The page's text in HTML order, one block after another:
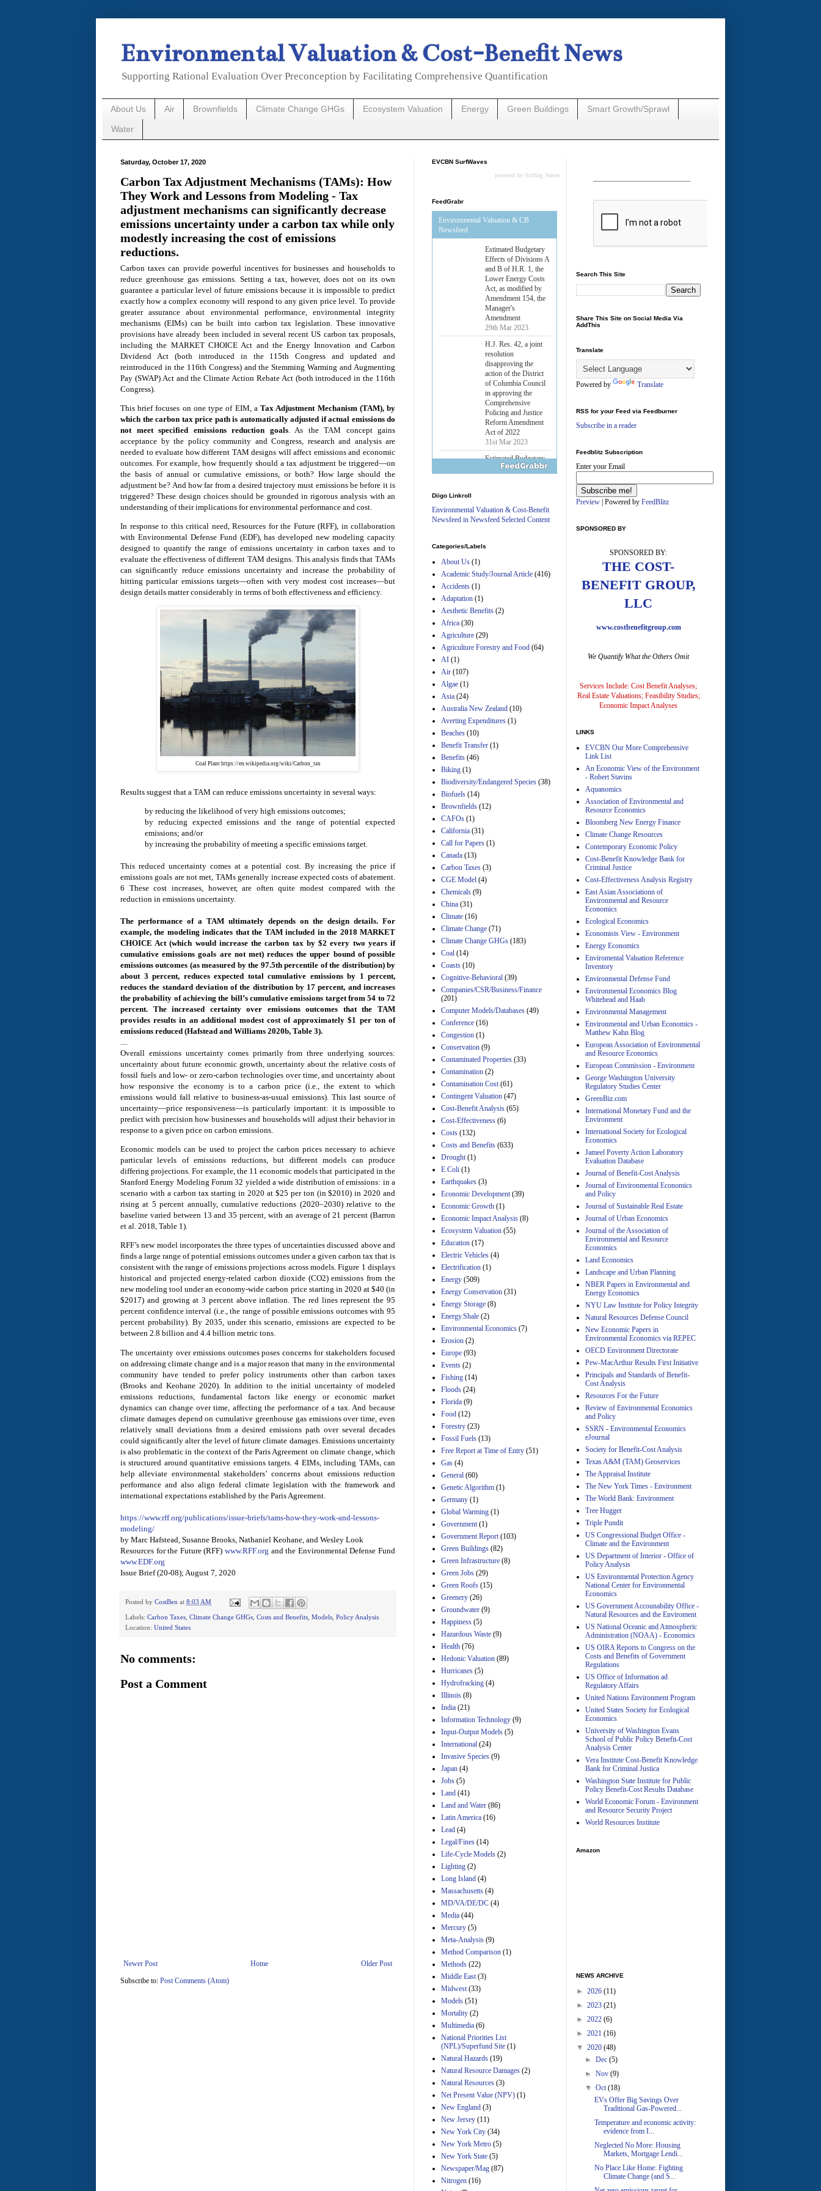
Environmental Valuation & Cost-Benefit News
Supporting Rational Evaluation Over Preconception by Facilitating Comprehensive Quantification
About Us Air Brownfields Climate Change GHGs Ecosystem Valuation Energy Green Buildings Smart Growth/Sprawl
Water
Saturday, October 17, 2020
Carbon Tax Adjustment Mechanisms (TAMs): How
They Work and Lessons from Modeling - Tax
adjustment mechanisms can significantly decrease
emissions uncertainty under a carbon tax while only
modestly increasing the cost of emissions
reductions.
Carbon taxes can provide powerful incentives for businesses and households to
reduce greenhouse gas emissions. Setting a tax, however, does not on its own
guarantee a particular level of future emissions because it is impossible to predict
exactly how a complex economy will respond to any given price level. To provide
greater assurance about environmental performance, environmental integrity
mechanisms (EIMs) can be built into carbon tax legislation. These innovative
provisions have already been included in several recent US carbon tax proposals,
including the MARKET CHOICE Act and the Energy Innovation and Carbon
Dividend Act (both introduced in the 115th Congress and updated and
reintroduced in the 116th Congress) and the Stemming Warming and Augmenting
Pay (SWAP) Act and the Climate Action Rebate Act (both introduced in the 116th
Congress).
This brief focuses on one type of EIM, aTax Adjustment Mechanism (TAM), by
which the carbon tax price path is automatically adjusted if actual emissions do
not meet specified emissions reduction goals. As the TAM concept gains
acceptance by the policy community and Congress, research and analysis are
needed to evaluate how different TAM designs will affect emissions and economic
outcomes. For example, how frequently should a tax adjustment be triggered—on
the basis of annual or cumulative emissions, or both? How large should the
adjustment be? And how far from a desired trajectory must emissions be before it is
triggered? These design choices should be grounded in rigorous analysis with an
understanding of their implications for environmental performance and cost.
In response to this critical need, Resources for the Future (RFF), in collaboration
with Environmental Defense Fund (EDF), has developed new modeling capacity
designed to quantify the range of emissions uncertainty in carbon taxes and to
evaluate the effectiveness of different TAM designs. This analysis finds that TAMs
can significantly reduce emissions uncertainty and increase the probability of
hitting particular emissions targets—often with very modest cost increases—but
design details matter considerably in terms of both effectiveness and efficiency.
Coal Plant https://en.wikipedia.org/wiki/Carbon_tax
Results suggest that a TAM can reduce emissions uncertainty in several ways:
by reducing the likelihood of very high emissions outcomes;
by reducing expected emissions and the range of potential expected
emissions; and/or
by increasing the probability of meeting a specific emissions target.
This reduced uncertainty comes at a potential cost. By increasing the price if
emissions goals are not met, TAMs generally increase expected costs of abatement.
6 These cost increases, however, are often quite modest compared with the
reduction in emissions uncertainty.
The performance of a TAM ultimately depends on the design details. For
example, the modeling indicates that the TAM included in the 2018 MARKET
CHOICE Act (which would increase the carbon tax by $2 every two years if
cumulative emissions goals are not met) reduces the upper bound of possible
emissions outcomes (as measured by the 97.5th percentile of the distribution) by
about 3 percent, reduces expected total cumulative emissions by 1 percent,
reduces the standard deviation of the distribution by 17 percent, and increases
the probability of achieving the bill’s cumulative emissions target from 54 to 72
percent. The increased certainty over emissions outcomes that the TAM
provides results in an additional modest cost of approximately $1 per ton of
emissions reduced (Hafstead and Williams 2020b, Table 3).
....
Overall emissions uncertainty comes primarily from three underlying sources:
uncertainty about future economic growth, uncertainty about the relative costs of
fossil fuels and low- or zero-carbon technologies over time, and uncertainty about
how responsive the economy is to a carbon price (i.e., the extent to which
emissions would fall relative to business-as-usual emissions). This last source of
uncertainty—price responsiveness—is particularly important: it is impossible to
predict with precision how businesses and households will adjust their behavior in
response to a given price on carbon emissions.
Economic models can be used to project the carbon prices necessary to achieve
particular levels of emissions reductions, but different models can produce
differing projections. For example, the 11 economic models that participated in the
Stanford Energy Modeling Forum 32 yielded a wide distribution of emissions: in a
scenario with a carbon tax starting in 2020 at $25 per ton (in $2010) in 2020 and
rising at 5 percent annually, cumulative reductions (2020–2030) relative to the
baseline varied between 13 and 35 percent, with an average of 21 percent (Barron
et al. 2018, Table 1).
RFF’s new model incorporates the three types of uncertainties discussed above and
finds a large range of potential emissions outcomes under a given carbon tax that is
consistent with the range of emissions projections across models. Figure 1 displays
historical and projected energy-related carbon dioxide (CO2) emissions from the
new modeling tool under an economy-wide carbon price starting in 2020 at $40 (in
$2017) and growing at 3 percent above inflation. The red lines represent the 95
percent confidence interval (i.e., the range of possible emissions outcomes with 95
percent probability). By 2035, under this scenario, emissions are expected to be
between 2.8 billion and 4.4 billion metric tons.
The uncertainty over emissions outcomes poses concerns for stakeholders focused
on addressing climate change and is a major reason that many in the environmental
community have tended to prefer policy instruments other than carbon taxes
(Brooks and Keohane 2020). In addition to the initial uncertainty of modeled
emissions reductions, fundamental factors like energy or economic market
dynamics can change over time, affecting the performance of a tax. And because
climate damages depend on cumulative greenhouse gas emissions over time, even
relatively small deviations from a desired emissions path over several decades
could significantly alter the level of future climate damages. Emissions uncertainty
is also problematic in the context of the Paris Agreement on climate change, which
is structured around quantitative emissions targets. 4 EIMs, including TAMs, can
help alleviate environmental stakeholders’ concerns about emissions reduction
performance and also align federal climate legislation with the framework and
international expectations established by the Paris Agreement.
https://www.rff.org/publications/issue-briefs/tams-how-they-work-and-lessons-
modeling/
by Marc Hafstead, Susanne Brooks, Nathaniel Keohane, and Wesley Look
Resources for the Future (RFF) www.RFF.org and the Environmental Defense Fund
www.EDF.org
Issue Brief (20-08); August 7, 2020
Posted by CostBen at 8:03 AM
Labels: Carbon Taxes Climate Change GHGs Costs and Benefits Models Policy Analysis
Location: United States
No comments:
Post a Comment
Newer Post Older Post
Home
Subscribe to: Post Comments (Atom)
EVCBN SurfWaves
powered by Surfing Waves
FeedGrabr
Environmental Valuation & CB
Newsfeed
Effects of Divisions A
and B of H.R. 1, the
Lower Energy Costs
Act, as modified by
Amendment 154, the
Manager's
Amendment
29th Mar 2023
Estimated Budgetary
Effects of Divisions A
and B of H.R. 1, the
Lower Energy Costs
Act, as modified by
Amendment 154, the
Manager's
Amendment
29th Mar 2023
H.J. Res. 42, a joint
resolution
disapproving the
action of the District
of Columbia Council
in approving the
Comprehensive
Act of 2022
31st Mar 2023
and B of H.R. 1, the
Act, as modified by
Amendment 154, the
29th Mar 2023
Effects of Divisions A
and B of H.R. 1, the
29th Mar 2023
Estimated Budgetary
and B of H.R. 1, the
Lower Energy Costs
Manager's
Lower Energy Costs
Amendment 154, the
Manager's
Amendment
and B of H.R. 1, the
Lower Energy Costs
Amendment
29th Mar 2023
Effects of Divisions A
and B of H.R. 1, the
Act, as modified by
Amendment 154, the
Manager's
Amendment
29th Mar 2023
Estimated Budgetary
Effects of Divisions A
and B of H.R. 1, the
Amendment 154, the
29th Mar 2023
Estimated Budgetary
Effects of Divisions A
and B of H.R. 1, the
Lower Energy Costs
Act, as modified by
Manager's
Amendment
29th Mar 2023
Estimated Budgetary
Effects of Divisions A
and B of H.R. 1, the
Lower Energy Costs
Act, as modified by
Manager's
Amendment
Effects of Divisions A
Lower Energy Costs
Act, as modified by
Amendment 154, the
Manager's
Amendment
29th Mar 2023
Estimated Budgetary
Effects of Divisions A
Act, as modified by
Manager's
Effects of Divisions A
and B of H.R. 1, the
Amendment 154, the
Manager's
Amendment
29th Mar 2023
Diigo Linkroll
Environmental Valuation & Cost-Benefit
Newsfeed in Newsfeed Selected Content
Categories/Labels
About Us (1)
Academic Study/Journal Article (416)
Accidents (1)
Adaptation (1)
Aesthetic Benefits (2)
Africa (30)
Agriculture (29)
Agriculture Forestry and Food (64)
AI (1)
Air (107)
Algae (1)
Asia (24)
Australia New Zealand (10)
Averting Expenditures (1)
Beaches (10)
Benefit Transfer (1)
Benefits (46)
Biking (1)
Biodiversity/Endangered Species (38)
Biofuels (14)
Brownfields (12)
CAFOs (1)
California (31)
Call for Papers (1)
Canada (13)
Carbon Taxes (3)
CGE Model (4)
Chemicals (9)
China (31)
Climate (16)
Climate Change (71)
Climate Change GHGs (183)
Coal (14)
Coasts (10)
Cognitive-Behavioral (39)
Companies/CSR/Business/Finance
(201)
Computer Models/Databases (49)
Conference (16)
Congestion (1)
Conservation (9)
Contaminated Properties (33)
Contamination (2)
Contamination Cost (61)
Contingent Valuation (47)
Cost-Benefit Analysis (65)
Cost-Effectiveness (6)
Costs (132)
Costs and Benefits (633)
Drought (1)
E.Coli (1)
Earthquakes (3)
Economic Development (39)
Economic Growth (1)
Economic Impact Analysis (8)
Ecosystem Valuation (55)
Education (17)
Electric Vehicles (4)
Electrification (1)
Energy (509)
Energy Conservation (31)
Energy Storage (8)
Energy.Shale (2)
Environmental Economics (7)
Erosion (2)
Europe (93)
Events (2)
Fishing (14)
Floods (24)
Florida (9)
Food (12)
Forestry (23)
Fossil Fuels (13)
Free Report at Time of Entry (51)
Gas (4)
General (60)
Genetic Algorithm (1)
Germany (1)
Global Warming (1)
Government (1)
Government Report (103)
Green Buildings (82)
Green Infrastructure (8)
Green Jobs (29)
Green Roofs (15)
Greenery (26)
Groundwater (9)
Happiness (5)
Hazardous Waste (9)
Health (76)
Hedonic Valuation (89)
Hurricanes (5)
Hydrofracking (4)
Illinois (8)
India (21)
Information Technology (9)
Input-Output Models (5)
International (24)
Invasive Species (9)
Japan (4)
Jobs (5)
Land (41)
Land and Water (86)
Latin America (16)
Lead (4)
Legal/Fines (14)
Life-Cycle Models (2)
Lighting (2)
Long Island (4)
Massachusetts (4)
MD/VA/DE/DC (4)
Media (44)
Mercury (5)
Meta-Analysis (9)
Method Comparison (1)
Methods (22)
Middle East (3)
Midwest (33)
Models (51)
Mortality (2)
Multimedia (6)
National Priorities List
(NPL)/Superfund Site (1)
Natural Hazards (19)
Natural Resource Damages (2)
Natural Resources (3)
Net Present Value (NPV) (1)
New England (3)
New Jersey (11)
New York City (34)
New York Metro (5)
New York State (5)
Newspaper/Mag (87)
Nitrogen (16)
Search This Site
Share This Site on Social Media Via
AddThis
Translate
Powered by Translate
RSS for your Feed via Feedburner
Subscribe in a reader
Feedblitz Subscription
Enter your Email
Preview | Powered by FeedBlitz
SPONSORED BY
SPONSORED BY:
THE COST-
BENEFIT GROUP,
LLC
www.costbenefitgroup.com
We Quantify What the Others Omit
Services Include: Cost Benefit Analyses;
Real Estate Valuations; Feasibility Studies;
Economic Impact Analyses
LINKS
EVCBN Our More Comprehensive
Link List
An Economic View of the Environment
- Robert Stavins
Aquanomics
Association of Environmental and
Resource Economics
Bloomberg New Energy Finance
Climate Change Resources
Contemporary Economic Policy
Cost-Benefit Knowledge Bank for
Criminal Justice
Cost-Effectiveness Analysis Registry
East Asian Associationn of
Environmental and Resource
Economics
Ecological Economics
Economists View - Environment
Energy Economics
Enviromental Valuation Reference
Inventory
Environmental Defense Fund
Environmental Economics Blog
Whitehead and Haab
Environmental Management
Environmental and Urban Economics -
Matthew Kahn Blog
European Association of Environmental
and Resource Economics
European Commission - Environment
George Washington University
Regulatory Studies Center
GreenBiz.com
International Monetary Fund and the
Environment
International Society for Ecological
Economics
Jameel Poverty Action Laboratory
Evaluation Database
Journal of Benefit-Cost Analysis
Journal of Environmental Economics
and Policy
Journal of Sustainable Real Estate
Journal of Urban Economics
Journal of the Association of
Environmental and Resource
Economics
Land Economics
Landscape and Urban Planning
NBER Papers in Environmental and
Energy Economics
NYU Law Institute for Policy Integrity
Natural Resources Defense Council
New Economic Papers in
Environmental Economics via REPEC
OECD Environment Directorate
Pew-MacArthur Results First Initiative
Principals and Standards of Benefit-
Cost Analysis
Resources For the Future
Review of Environmental Economics
and Policy
SSRN - Environmental Economics
eJournal
Society for Benefit-Cost Analysis
Texas A&M (TAM) Geoservices
The Appraisal Institute
The New York Times - Environment
The World Bank: Environment
Tree Hugger
Triple Pundit
US Congressional Budget Office -
Climate and the Environment
US Department of Interior - Office of
Policy Analysis
US Environmental Protection Agency
National Center for Environmental
Economics
US Government Accounability Office -
Natural Resources and the Enviroment
US National Oceanic and Atmospheric
Administration (NOAA) - Economics
US OIRA Reports to Congress on the
Costs and Benefits of Government
Regulations
US Office of Information ad
Regulatory Affairs
United Nations Environment Program
United States Society for Ecological
Economics
University of Washington Evans
School of Public Policy Benefit-Cost
Analysis Center
Vera Institute Cost-Benefit Knowledge
Bank for Criminal Justica
Washington State Institute for Public
Policy Benefit-Cost Results Database
World Economic Forum - Environment
and Resource Security Project
World Resources Institute
Amazon
NEWS ARCHIVE
► 2026 (11)
► 2023 (21)
► 2022 (6)
► 2021 (16)
▼ 2020 (48)
►Dec(5)
►Nov(9)
▼Oct(18)
EVs Offer Big Savings Over
Traditional Gas-Powered...
Temperature and economic activity:
evidence from I...
Neglected No More: Housing
Markets, Mortgage Lendi...
No Place Like Home: Fighting
Climate Change (and S...